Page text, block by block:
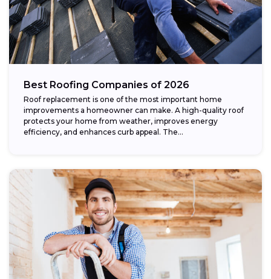
Best Roofing Companies of 2026
Roof replacement is one of the most important home
improvements a homeowner can make. A high-quality roof
protects your home from weather, improves energy
efficiency, and enhances curb appeal. The...